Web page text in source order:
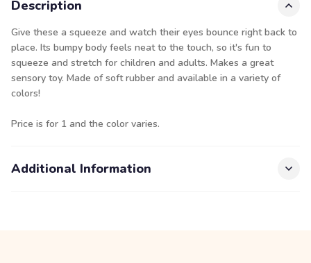
Description
Give these a squeeze and watch their eyes bounce right back to
place. Its bumpy body feels neat to the touch, so it's fun to
squeeze and stretch for children and adults. Makes a great
sensory toy. Made of soft rubber and available in a variety of
colors!
Price is for 1 and the color varies.
Additional Information